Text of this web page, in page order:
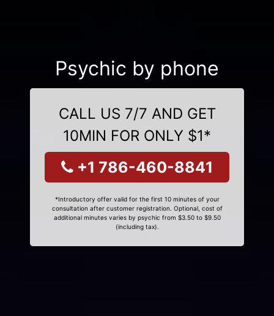
Psychic by phone
CALL US 7/7 AND GET
10MIN FOR ONLY $1*
+1 786-460-8841
*Introductory offer valid for the first 10 minutes of your
consultation after customer registration. Optional, cost of
additional minutes varies by psychic from $3.50 to $9.50
(including tax).